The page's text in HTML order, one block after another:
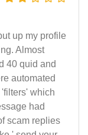
up my profile
Almost
40 quid and
automated
which
had
scam replies